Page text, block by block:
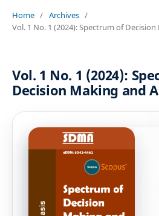
Home / Archives /
Vol. 1 No. 1 (2024): Spectrum of
Vol. 1 No. 1 (2024):
Decision Making and